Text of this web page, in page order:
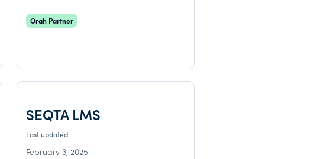
Orah Partner
SEQTA LMS
Last updated:
February 3, 2025